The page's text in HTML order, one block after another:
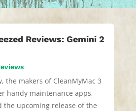
Reviews: Gemini 2
the makers of CleanMyMac 3
handy maintenance apps,
the upcoming release of the